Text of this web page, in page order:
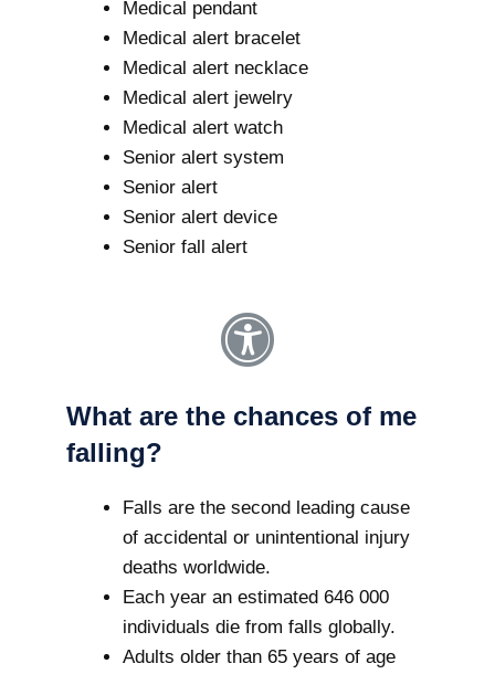
Medical pendant
Medical alert bracelet
Medical alert necklace
Medical alert jewelry
Medical alert watch
Senior alert system
Senior alert
Senior alert device
Senior fall alert
What are the chances of me
falling?
Falls are the second leading cause
of accidental or unintentional injury
deaths worldwide.
Each year an estimated 646 000
individuals die from falls globally.
Adults older than 65 years of age